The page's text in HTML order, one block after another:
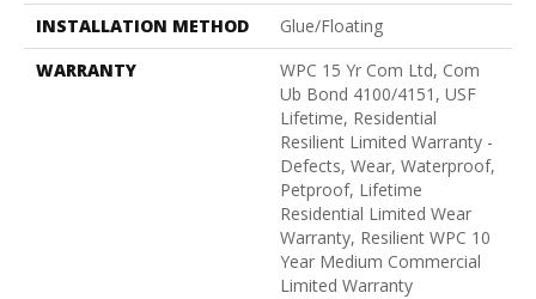
INSTALLATION METHOD
Glue/Floating
WARRANTY
WPC 15 Yr Com Ltd, Com
Ub Bond 4100/4151, USF
Lifetime, Residential
Resilient Limited Warranty -
Defects, Wear, Waterproof,
Petproof, Lifetime
Residential Limited Wear
Warranty, Resilient WPC 10
Year Medium Commercial
Limited Warranty